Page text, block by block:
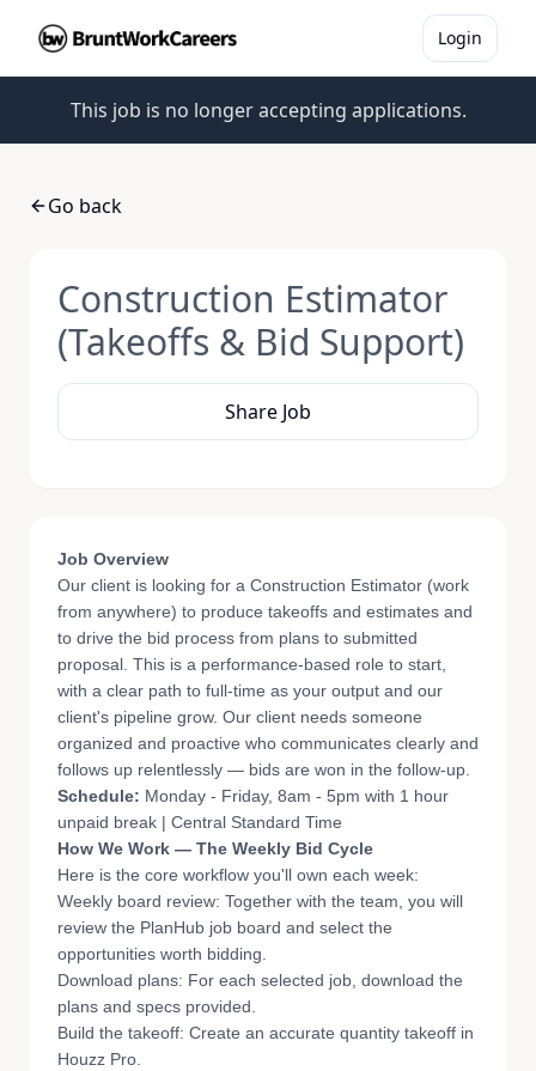
Login
This job is no longer accepting applications.
Go back
Construction Estimator
(Takeoffs & Bid Support)
Share Job
Job Overview
Our client is looking for a Construction Estimator (work
from anywhere) to produce takeoffs and estimates and
to drive the bid process from plans to submitted
proposal. This is a performance-based role to start,
with a clear path to full-time as your output and our
client's pipeline grow. Our client needs someone
organized and proactive who communicates clearly and
follows up relentlessly — bids are won in the follow-up.
Schedule: Monday - Friday, 8am - 5pm with 1 hour
unpaid break | Central Standard Time
How We Work — The Weekly Bid Cycle
Here is the core workflow you'll own each week:
Weekly board review: Together with the team, you will
review the PlanHub job board and select the
opportunities worth bidding.
Download plans: For each selected job, download the
plans and specs provided.
Build the takeoff: Create an accurate quantity takeoff in
Houzz Pro.